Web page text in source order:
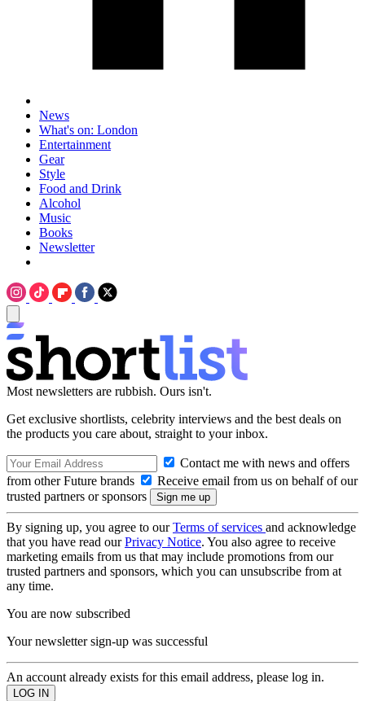
News
What's on: London
Entertainment
Gear
Style
Food and Drink
Alcohol
Music
Books
Newsletter
Most newsletters are rubbish. Ours isn't.
Get exclusive shortlists, celebrity interviews and the best deals on
the products you care about, straight to your inbox.
Contact me with news and offers
from other Future brands
Receive email from us on behalf of our
trusted partners or sponsors
By signing up, you agree to ourTerms of services and acknowledge
that you have read ourPrivacy Notice. You also agree to receive
marketing emails from us that may include promotions from our
trusted partners and sponsors, which you can unsubscribe from at
any time.
You are now subscribed
Your newsletter sign-up was successful
An account already exists for this email address, please log in.